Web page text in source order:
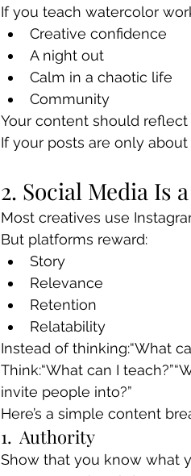
If you teach watercolor
Creative confidence
A night out
Calm in a chaotic life
Community
Your content should reflect
If your posts are only
2. Social Media Is
Most creatives use
But platforms reward:
Story
Relevance
Retention
Relatability
Instead of thinking:“What
Think:“What can I
invite people into?”
Here’s a simple content
1.  Authority
Show that you know what